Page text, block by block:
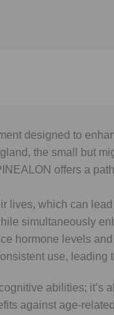
designed to
the small but
offers a
which can
simultaneously
hormone levels
use, leading
abilities; it’s
against age-